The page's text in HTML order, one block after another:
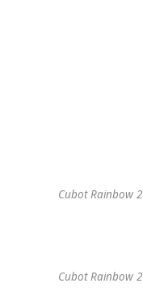
Cubot Rainbow 2
Cubot Rainbow 2